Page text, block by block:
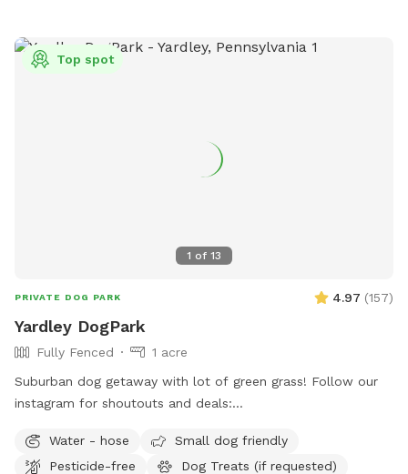
please maximum! Any additional people should be added
under "extras". --- 2025 - REOPENED Hello guests! We have
understand our slow responses are due to the app.
IMPORTANT NOTE TO GUESTS I struggle with chronic illness
message me when there are things not so aesthetically
pleasing, I will do my absolute best to mend to it as soon
and I hope you enjoy your time <3
1 of 13
Top spot
PRIVATE DOG PARK 4.97 (157)
Yardley DogPark
Fully Fenced
1 acre
Suburban dog getaway with lot of green grass! Follow our
instagram for shoutouts and deals:
igsh=Z3czdGl3azhncG81&utm_source=qr
Water - hose
Small dog friendly
Pesticide-free
Dog Treats (if requested)